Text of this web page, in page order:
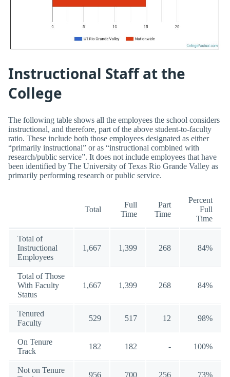
Instructional Staff at the
College
The following table shows all the employees the school considers
instructional, and therefore, part of the above student-to-faculty
ratio. These include both those employees designated as either
“primarily instructional” or as “instructional combined with
research/public service”. It does not include employees that have
been identified by The University of Texas Rio Grande Valley as
primarily performing research or public service.
Total
Full
Time
Part
Time
Percent
Full
Time
Total of
Instructional
Employees
1,667 1,399 268 84%
Total of Those
With Faculty
Status
1,667 1,399 268 84%
Tenured
Faculty
529 517 12 98%
On Tenure
Track
182 182 - 100%
Not on Tenure
956 700 256 73%